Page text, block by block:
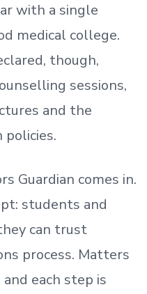
with a single
medical college.
though,
sessions,
and the
Guardian comes in.
students and
can trust
process. Matters
each step is